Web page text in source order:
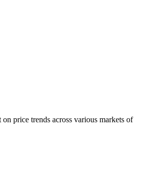
price trends across various markets of